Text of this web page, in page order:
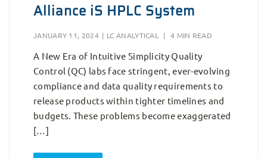
Alliance iS HPLC System
JANUARY 11, 2024 | LC ANALYTICAL | 4 MIN READ
A New Era of Intuitive Simplicity Quality
Control (QC) labs face stringent, ever-evolving
compliance and data quality requirements to
release products within tighter timelines and
budgets. These problems become exaggerated
[…]